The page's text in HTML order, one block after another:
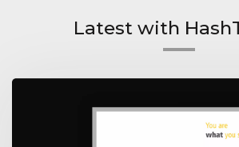
Latest with